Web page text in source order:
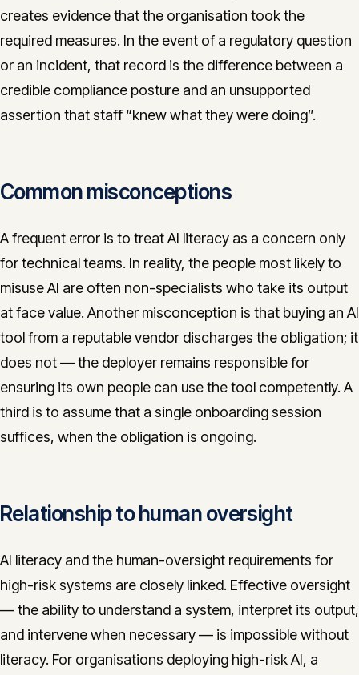
creates evidence that the organisation took the
required measures. In the event of a regulatory question
or an incident, that record is the difference between a
credible compliance posture and an unsupported
assertion that staff “knew what they were doing”.
Common misconceptions
A frequent error is to treat AI literacy as a concern only
for technical teams. In reality, the people most likely to
misuse AI are often non-specialists who take its output
at face value. Another misconception is that buying an AI
tool from a reputable vendor discharges the obligation; it
does not — the deployer remains responsible for
ensuring its own people can use the tool competently. A
third is to assume that a single onboarding session
suffices, when the obligation is ongoing.
Relationship to human oversight
AI literacy and the human-oversight requirements for
high-risk systems are closely linked. Effective oversight
— the ability to understand a system, interpret its output,
and intervene when necessary — is impossible without
literacy. For organisations deploying high-risk AI, a